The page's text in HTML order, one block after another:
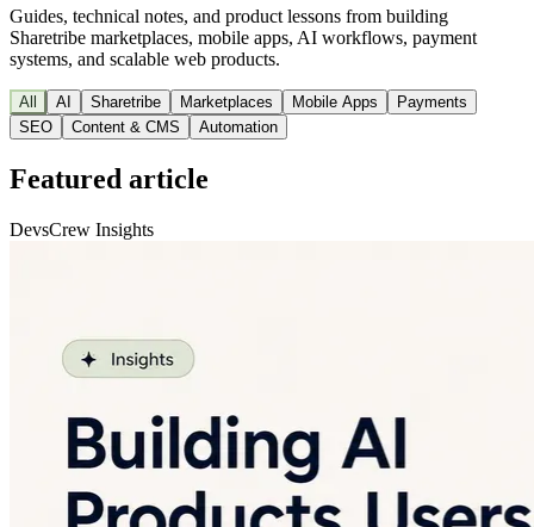
Guides, technical notes, and product lessons from building
Sharetribe marketplaces, mobile apps, AI workflows, payment
systems, and scalable web products.
All AI Sharetribe Marketplaces Mobile Apps
Payments
SEO
Content & CMS Automation
Featured article
DevsCrew Insights